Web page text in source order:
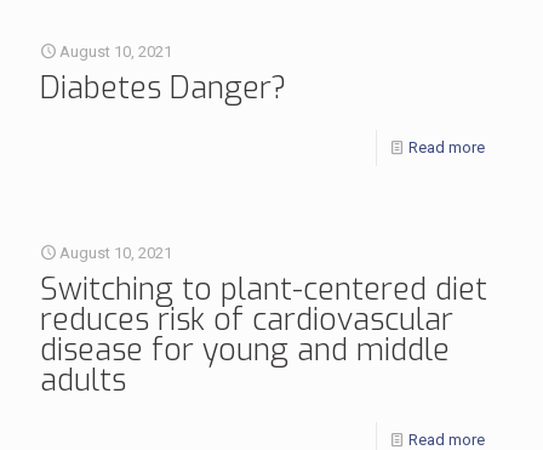
August 10, 2021
Diabetes Danger?
Read more
August 10, 2021
Switching to plant-centered diet
reduces risk of cardiovascular
disease for young and middle
adults
Read more